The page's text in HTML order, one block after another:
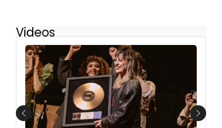
Videos
Previous Next